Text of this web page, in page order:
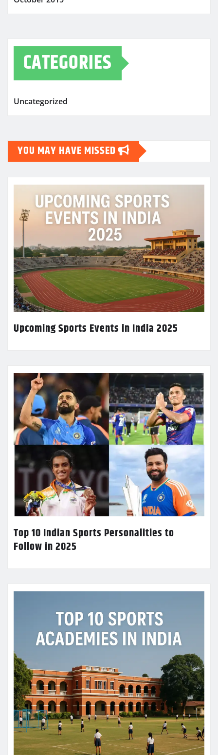
CATEGORIES
Uncategorized
YOU MAY HAVE MISSED
Upcoming Sports Events in India 2025
Top 10 Indian Sports Personalities to
Follow in 2025